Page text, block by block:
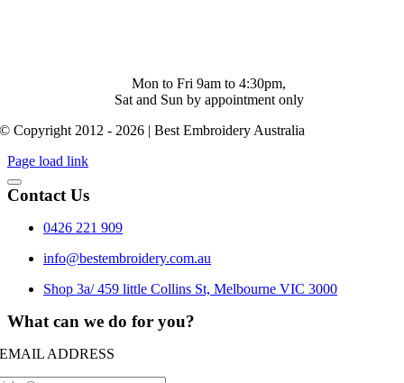
Mon to Fri 9am to 4:30pm,
Sat and Sun by appointment only
© Copyright 2012 - 2026 | Best Embroidery Australia
Page load link
Contact Us
0426 221 909
info@bestembroidery.com.au
Shop 3a/ 459 little Collins St, Melbourne VIC 3000
What can we do for you?
EMAIL ADDRESS